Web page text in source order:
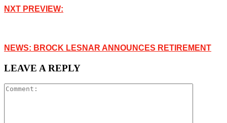
NXT PREVIEW:
NEWS: BROCK LESNAR ANNOUNCES RETIREMENT
LEAVE A REPLY